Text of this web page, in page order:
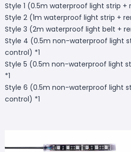
Style 1 (0.5m waterproof light strip
Style 2 (1m waterproof light strip +
Style 3 (2m waterproof light belt +
Style 4 (0.5m non-waterproof light
control) *1
Style 5 (0.5m non-waterproof light
*1
Style 6 (0.5m non-waterproof light
control) *1